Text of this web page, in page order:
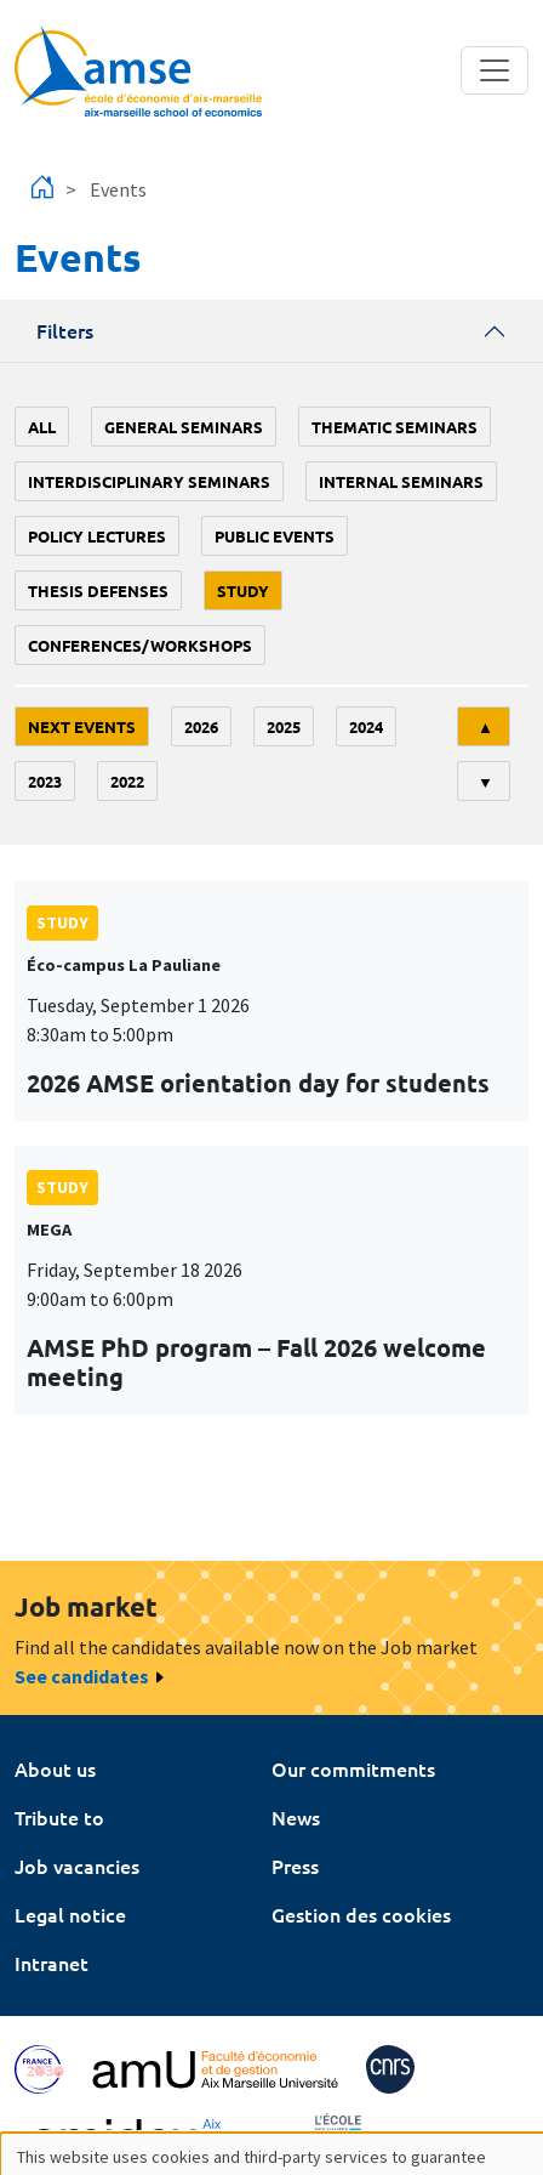
Events
Events
Filters
ALL GENERAL SEMINARS THEMATIC SEMINARS
INTERDISCIPLINARY SEMINARS INTERNAL SEMINARS
POLICY LECTURES PUBLIC EVENTS
THESIS DEFENSES STUDY
CONFERENCES/WORKSHOPS
NEXT EVENTS 2026 2025 2024
2023 2022
▲
▼
STUDY
Éco-campus La Pauliane
Tuesday, September 1 2026
8:30am to 5:00pm
2026 AMSE orientation day for students
STUDY
MEGA
Friday, September 18 2026
9:00am to 6:00pm
AMSE PhD program – Fall 2026 welcome
meeting
Job market
Find all the candidates available now on the Job market
See candidates
About us
Our commitments
Tribute to
News
Job vacancies
Press
Legal notice
Gestion des cookies
Intranet
This website uses cookies and third-party services to guarantee